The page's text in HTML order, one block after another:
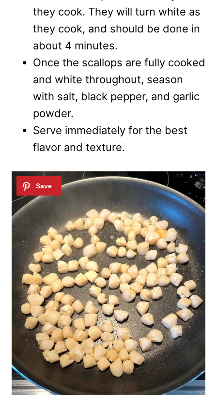
they cook. They will turn white as
they cook, and should be done in
about 4 minutes.
Once the scallops are fully cooked
and white throughout, season
with salt, black pepper, and garlic
powder.
Serve immediately for the best
flavor and texture.